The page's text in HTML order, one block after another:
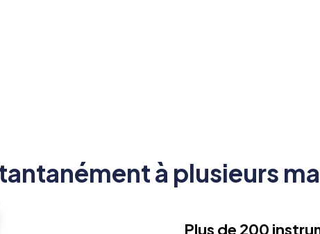
à plusieurs
Plus de 200